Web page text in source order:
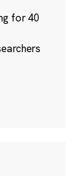
for 40